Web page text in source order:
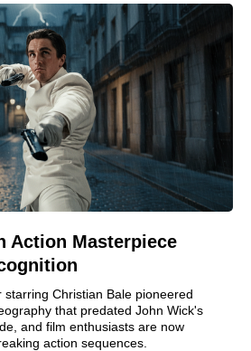
Action Masterpiece
starring Christian Bale pioneered
that predated John Wick's
and film enthusiasts are now
action sequences.